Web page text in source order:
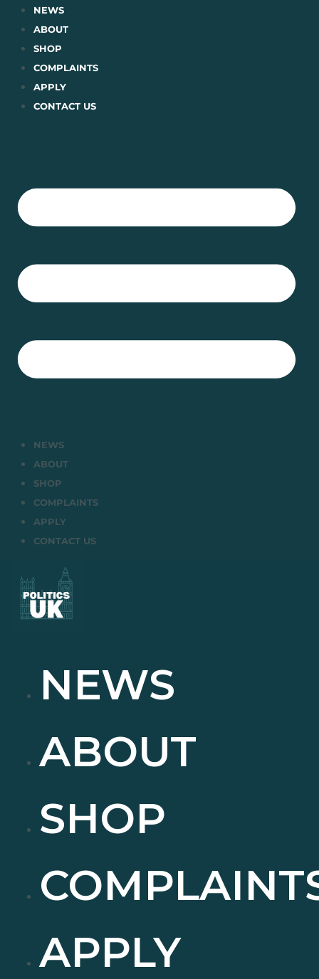
Skip
content
NEWS
ABOUT
SHOP
COMPLAINTS
APPLY
CONTACT US
NEWS
ABOUT
SHOP
COMPLAINTS
APPLY
CONTACT US
NEWS
ABOUT
SHOP
APPLY